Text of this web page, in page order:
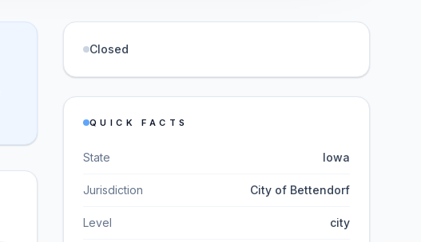
Closed
QUICK FACTS
State Iowa
Jurisdiction City of Bettendorf
Level city